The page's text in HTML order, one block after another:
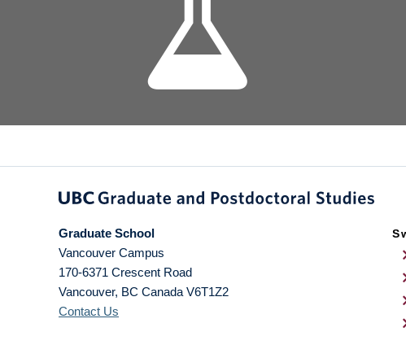
Graduate School
Vancouver Campus
170-6371 Crescent Road
Vancouver, BC Canada V6T1Z2
Contact Us